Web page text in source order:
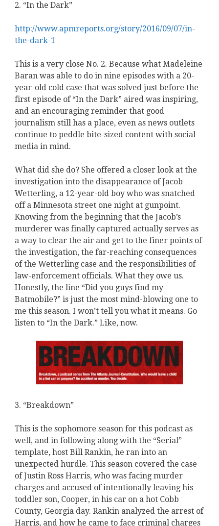
2. “In the Dark”
http://www.apmreports.org/story/2016/09/07/in-
the-dark-1
This is a very close No. 2. Because what Madeleine
Baran was able to do in nine episodes with a 20-
year-old cold case that was solved just before the
first episode of “In the Dark” aired was inspiring,
and an encouraging reminder that good
journalism still has a place, even as news outlets
continue to peddle bite-sized content with social
media in mind.
What did she do? She offered a closer look at the
investigation into the disappearance of Jacob
Wetterling, a 12-year-old boy who was snatched
off a Minnesota street one night at gunpoint.
Knowing from the beginning that the Jacob’s
murderer was finally captured actually serves as
a way to clear the air and get to the finer points of
the investigation, the far-reaching consequences
of the Wetterling case and the responsibilities of
law-enforcement officials. What they owe us.
Honestly, the line “Did you guys find my
Batmobile?” is just the most mind-blowing one to
me this season. I won’t tell you what it means. Go
listen to “In the Dark.” Like, now.
3. “Breakdown”
This is the sophomore season for this podcast as
well, and in following along with the “Serial”
template, host Bill Rankin, he ran into an
unexpected hurdle. This season covered the case
of Justin Ross Harris, who was facing murder
charges and accused of intentionally leaving his
toddler son, Cooper, in his car on a hot Cobb
County, Georgia day. Rankin analyzed the arrest of
Harris, and how he came to face criminal charges